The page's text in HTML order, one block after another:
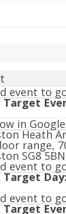
Target
Heath
range,
SG8
Target
Target